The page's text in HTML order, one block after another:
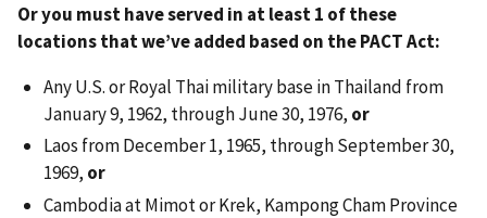
Or you must have served in at least 1 of these
locations that we’ve added based on the PACT Act:
Any U.S. or Royal Thai military base in Thailand from
January 9, 1962, through June 30, 1976, or
Laos from December 1, 1965, through September 30,
1969, or
Cambodia at Mimot or Krek, Kampong Cham Province